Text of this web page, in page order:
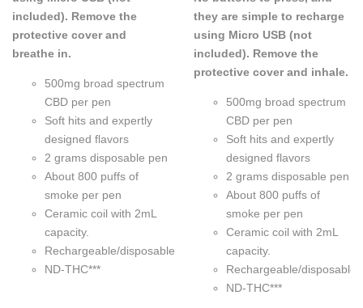
included). Remove the
protective cover and
breathe in.
500mg broad spectrum
CBD per pen
Soft hits and expertly
designed flavors
2 grams disposable pen
About 800 puffs of
smoke per pen
Ceramic coil with 2mL
capacity.
Rechargeable/disposable
ND-THC***
they are simple to recharge
using Micro USB (not
included). Remove the
protective cover and inhale.
500mg broad spectrum
CBD per pen
Soft hits and expertly
designed flavors
2 grams disposable pen
About 800 puffs of
smoke per pen
Ceramic coil with 2mL
capacity.
Rechargeable/disposable
ND-THC***